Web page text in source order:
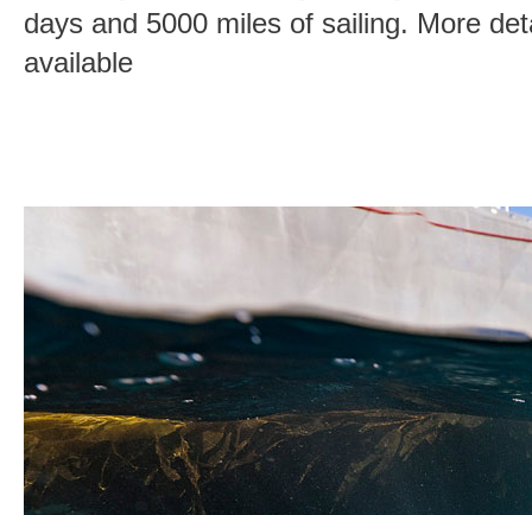
days and 5000 miles of sailing. More
available